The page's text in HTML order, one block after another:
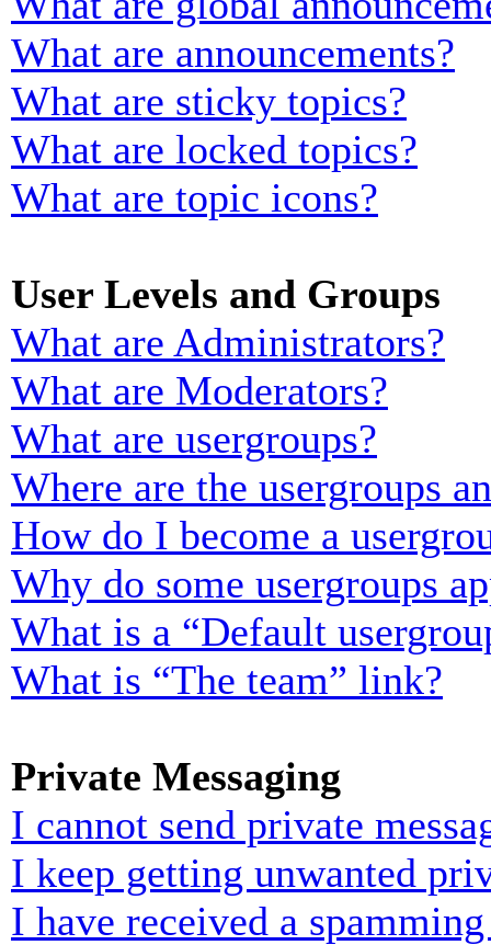
What are announcements?
What are sticky topics?
What are locked topics?
What are topic icons?
User Levels and Groups
What are Administrators?
What are Moderators?
What are usergroups?
Where are the usergroups
How do I become a
Why do some usergroups
What is a “Default
What is “The team” link?
Private Messaging
I cannot send private
I keep getting unwanted
I have received a